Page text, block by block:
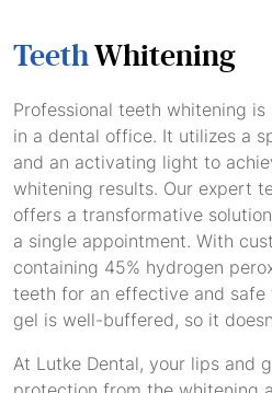
TeethWhitening
Professional teeth whitening
in a dental office. It utilizes a
and an activating light to
whitening results. Our expert
offers a transformative
a single appointment. With
containing 45% hydrogen
teeth for an effective and safe
gel is well-buffered, so it
At Lutke Dental, your lips and